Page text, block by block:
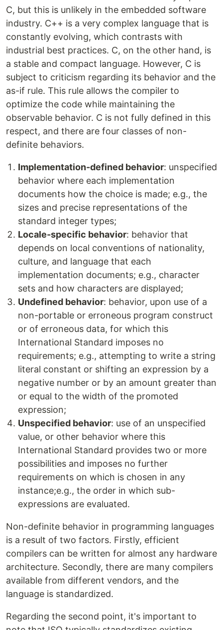
C, but this is unlikely in the embedded software
industry. C++ is a very complex language that is
constantly evolving, which contrasts with
industrial best practices. C, on the other hand, is
a stable and compact language. However, C is
subject to criticism regarding its behavior and the
as-if rule. This rule allows the compiler to
optimize the code while maintaining the
observable behavior. C is not fully defined in this
respect, and there are four classes of non-
definite behaviors.
Implementation-defined behavior: unspecified
behavior where each implementation
documents how the choice is made; e.g., the
sizes and precise representations of the
standard integer types;
Locale-specific behavior: behavior that
depends on local conventions of nationality,
culture, and language that each
implementation documents; e.g., character
sets and how characters are displayed;
Undefined behavior: behavior, upon use of a
non-portable or erroneous program construct
or of erroneous data, for which this
International Standard imposes no
requirements; e.g., attempting to write a string
literal constant or shifting an expression by a
negative number or by an amount greater than
or equal to the width of the promoted
expression;
Unspecified behavior: use of an unspecified
value, or other behavior where this
International Standard provides two or more
possibilities and imposes no further
requirements on which is chosen in any
instance;e.g., the order in which sub-
expressions are evaluated.
Non-definite behavior in programming languages
is a result of two factors. Firstly, efficient
compilers can be written for almost any hardware
architecture. Secondly, there are many compilers
available from different vendors, and the
language is standardized.
Regarding the second point, it's important to